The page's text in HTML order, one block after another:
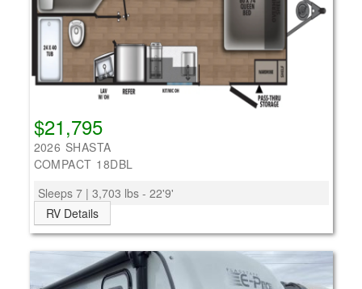
$21,795
2026 SHASTA
COMPACT 18DBL
Sleeps 7 | 3,703 lbs - 22'9'
RV Details